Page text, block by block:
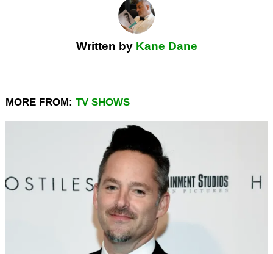
Written by Kane Dane
MORE FROM: TV SHOWS